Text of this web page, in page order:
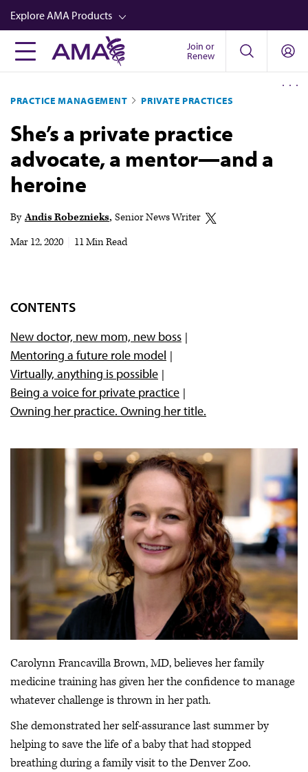
Skip
to
main
content
Explore AMA Products
FREIDA™
Career Advancement
AMA Physician Profiles
Well-Being
Store
Audio
Join or
Renew
PRACTICE MANAGEMENT PRIVATE PRACTICES
She’s a private practice
advocate, a mentor—and a
heroine
By Andis Robeznieks Senior News Writer
Mar 12, 2020
11 Min Read
CONTENTS
New doctor, new mom, new boss
Mentoring a future role model
Virtually, anything is possible
Being a voice for private practice
Owning her practice. Owning her title.
Carolynn Francavilla Brown, MD, believes her family
medicine training has given her the confidence to manage
whatever challenge is thrown in her path.
She demonstrated her self-assurance last summer by
helping to save the life of a baby that had stopped
breathing during a family visit to the Denver Zoo.